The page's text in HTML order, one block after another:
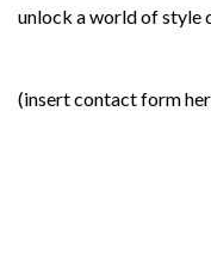
unlock a world of style
(insert contact form